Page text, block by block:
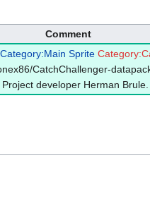
Comment
Category:Main Sprite
CatchChallenger-
developer Herman Brule.